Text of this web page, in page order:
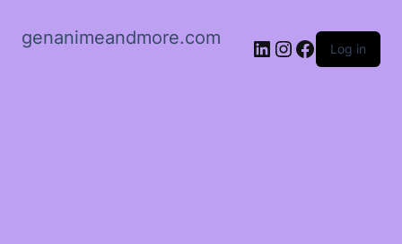
genanimeandmore.com LinkedIn
Instagram
Facebook
Log in